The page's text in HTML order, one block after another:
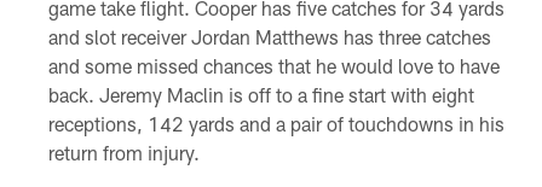
game take flight. Cooper has five catches for 34 yards
and slot receiver Jordan Matthews has three catches
and some missed chances that he would love to have
back. Jeremy Maclin is off to a fine start with eight
receptions, 142 yards and a pair of touchdowns in his
return from injury.